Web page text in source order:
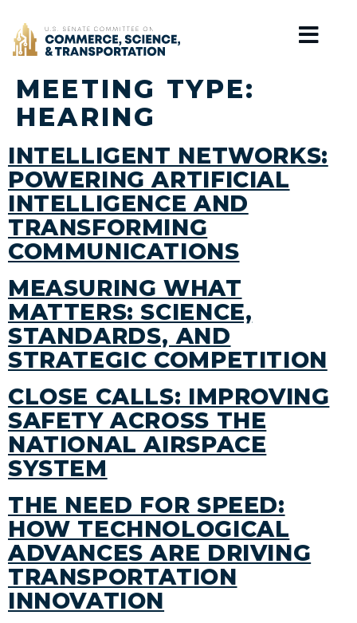
Home
MEETING TYPE:
HEARING
INTELLIGENT NETWORKS:
POWERING ARTIFICIAL
INTELLIGENCE AND
TRANSFORMING
COMMUNICATIONS
MEASURING WHAT
MATTERS: SCIENCE,
STANDARDS, AND
STRATEGIC COMPETITION
CLOSE CALLS: IMPROVING
SAFETY ACROSS THE
NATIONAL AIRSPACE
SYSTEM
THE NEED FOR SPEED:
HOW TECHNOLOGICAL
ADVANCES ARE DRIVING
TRANSPORTATION
INNOVATION